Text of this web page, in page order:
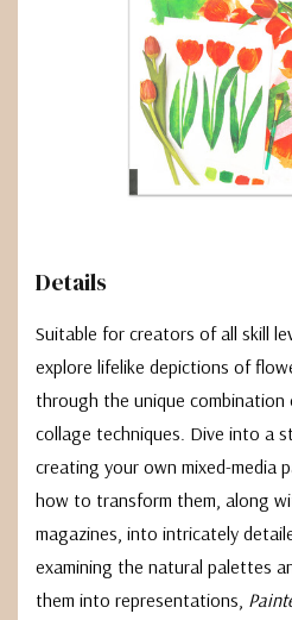
Details
Suitable for creators of all skill
explore lifelike depictions of
through the unique
collage techniques. Dive into a
creating your own mixed-media
how to transform them, along
magazines, into intricately
examining the natural palettes
them into representations,